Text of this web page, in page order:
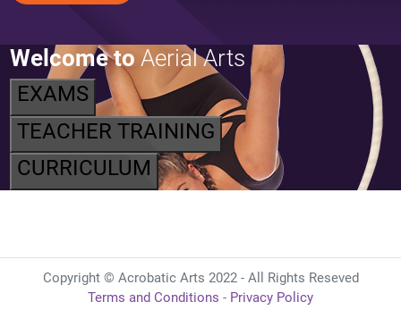
Welcome to Aerial Arts
EXAMS
TEACHER TRAINING
CURRICULUM
Copyright © Acrobatic Arts 2022 - All Rights Reseved
Terms and Conditions - Privacy Policy